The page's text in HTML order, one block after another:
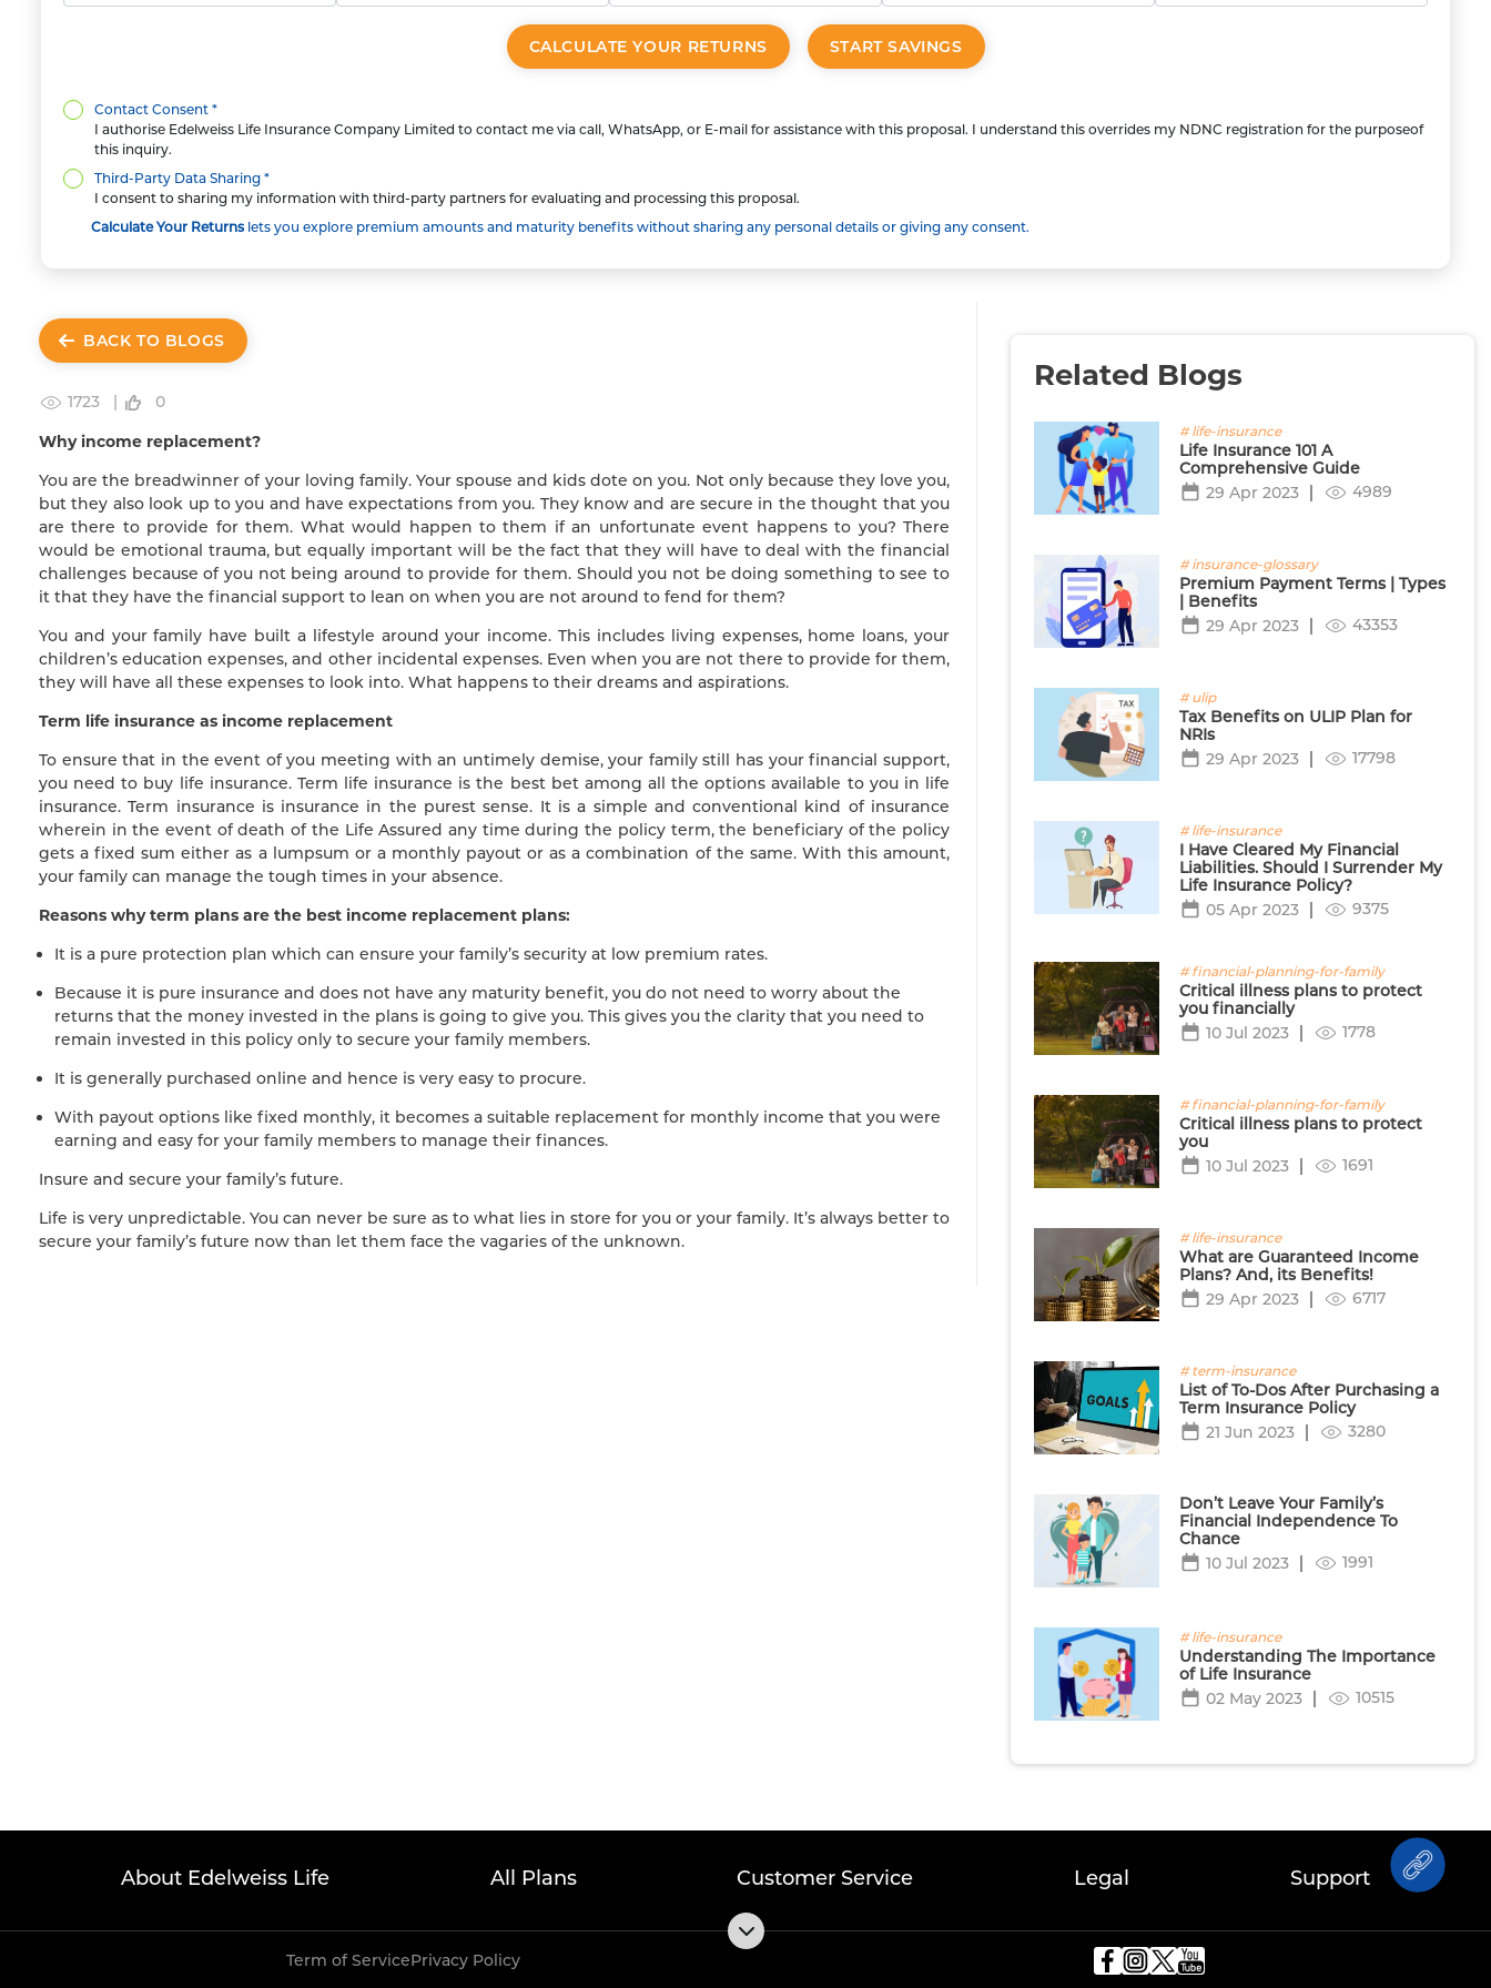
CALCULATE YOUR RETURNS START SAVINGS
Contact Consent *
I authorise Edelweiss Life Insurance Company Limited to contact me via call, WhatsApp, or E-mail for assistance with this proposal. I understand this overrides my NDNC registration for the purposeof
this inquiry.
Third-Party Data Sharing *
I consent to sharing my information with third-party partners for evaluating and processing this proposal.
Calculate Your Returnslets you explore premium amounts and maturity benefits without sharing any personal details or giving any consent.
BACK TO BLOGS
1723 |
0
Why income replacement?
You are the breadwinner of your loving family. Your spouse and kids dote on you. Not only because they love you,
but they also look up to you and have expectations from you. They know and are secure in the thought that you
are there to provide for them. What would happen to them if an unfortunate event happens to you? There
would be emotional trauma, but equally important will be the fact that they will have to deal with the financial
challenges because of you not being around to provide for them. Should you not be doing something to see to
it that they have the financial support to lean on when you are not around to fend for them?
You and your family have built a lifestyle around your income. This includes living expenses, home loans, your
children’s education expenses, and other incidental expenses. Even when you are not there to provide for them,
they will have all these expenses to look into. What happens to their dreams and aspirations.
Term life insurance as income replacement
To ensure that in the event of you meeting with an untimely demise, your family still has your financial support,
you need to buy life insurance. Term life insurance is the best bet among all the options available to you in life
insurance. Term insurance is insurance in the purest sense. It is a simple and conventional kind of insurance
wherein in the event of death of the Life Assured any time during the policy term, the beneficiary of the policy
gets a fixed sum either as a lumpsum or a monthly payout or as a combination of the same. With this amount,
your family can manage the tough times in your absence.
Reasons why term plans are the best income replacement plans:
It is a pure protection plan which can ensure your family’s security at low premium rates.
Because it is pure insurance and does not have any maturity benefit, you do not need to worry about the
returns that the money invested in the plans is going to give you. This gives you the clarity that you need to
remain invested in this policy only to secure your family members.
It is generally purchased online and hence is very easy to procure.
With payout options like fixed monthly, it becomes a suitable replacement for monthly income that you were
earning and easy for your family members to manage their finances.
Insure and secure your family’s future.
Life is very unpredictable. You can never be sure as to what lies in store for you or your family. It’s always better to
secure your family’s future now than let them face the vagaries of the unknown.
Related Blogs
# life-insurance
Life Insurance 101 A
Comprehensive Guide
29 Apr 2023
4989
# insurance-glossary
Premium Payment Terms | Types
| Benefits
29 Apr 2023
43353
# ulip
Tax Benefits on ULIP Plan for
NRIs
29 Apr 2023
17798
# life-insurance
I Have Cleared My Financial
Liabilities. Should I Surrender My
Life Insurance Policy?
05 Apr 2023
9375
# financial-planning-for-family
Critical illness plans to protect
you financially
10 Jul 2023
1778
# financial-planning-for-family
Critical illness plans to protect
you
10 Jul 2023
1691
# life-insurance
What are Guaranteed Income
Plans? And, its Benefits!
29 Apr 2023
6717
# term-insurance
List of To-Dos After Purchasing a
Term Insurance Policy
21 Jun 2023
3280
Don’t Leave Your Family’s
Financial Independence To
Chance
10 Jul 2023
1991
# life-insurance
Understanding The Importance
of Life Insurance
02 May 2023
10515
About Edelweiss Life All Plans Customer Service Legal Support
Term of ServicePrivacy Policy